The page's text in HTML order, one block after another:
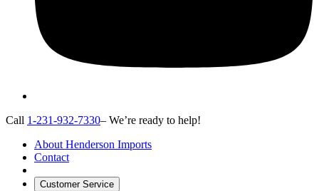
Call 1-231-932-7330– We’re ready to help!
About Henderson Imports
Contact
Customer Service